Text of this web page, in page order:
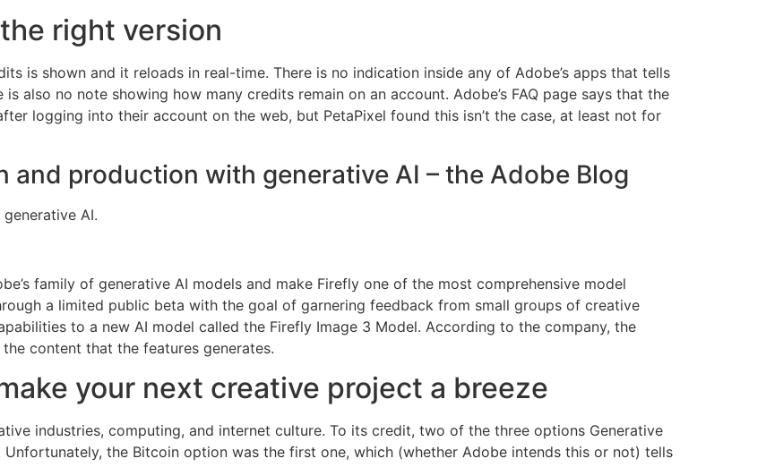
right version
is shown and it reloads in real-time. There is no indication inside any of Adobe’s apps that tells
also no note showing how many credits remain on an account. Adobe’s FAQ page says that the
logging into their account on the web, but PetaPixel found this isn’t the case, at least not for
production with generative AI – the Adobe Blog
AI.
family of generative AI models and make Firefly one of the most comprehensive model
a limited public beta with the goal of garnering feedback from small groups of creative
to a new AI model called the Firefly Image 3 Model. According to the company, the
content that the features generates.
your next creative project a breeze
industries, computing, and internet culture. To its credit, two of the three options Generative
the Bitcoin option was the first one, which (whether Adobe intends this or not) tells